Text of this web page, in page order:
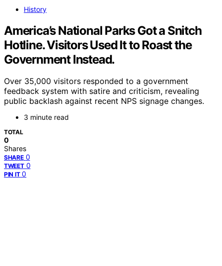
History
America’s National Parks Got a Snitch
Hotline. Visitors Used It to Roast the
Government Instead.
Over 35,000 visitors responded to a government
feedback system with satire and criticism, revealing
public backlash against recent NPS signage changes.
3 minute read
TOTAL
0
Shares
SHARE 0
TWEET 0
PIN IT 0